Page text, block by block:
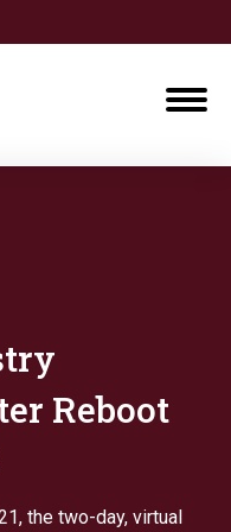
Reboot
the two-day, virtual